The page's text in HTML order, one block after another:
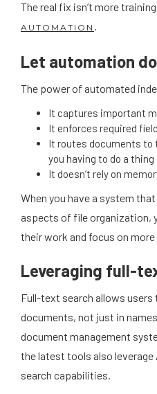
The real fix isn’t more
AUTOMATION .
Let automation
The power of automated
It captures important
It enforces required
It routes documents
you having to do a thing
It doesn’t rely on
When you have a system
aspects of file organization,
their work and focus on
Leveraging full-
Full-text search allows
documents, not just in
document management
the latest tools also
search capabilities.